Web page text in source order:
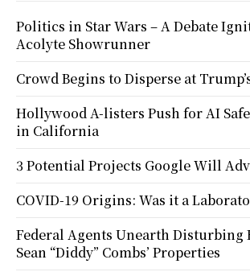
Politics in Star Wars – A Debate
Acolyte Showrunner
Crowd Begins to Disperse at
Hollywood A-listers Push for AI
in California
3 Potential Projects Google Will
COVID-19 Origins: Was it a
Federal Agents Unearth Disturbing
Sean “Diddy” Combs’ Properties